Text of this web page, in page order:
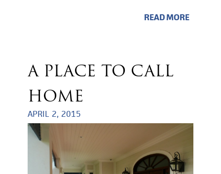
READ MORE
A PLACE TO CALL
HOME
APRIL 2, 2015